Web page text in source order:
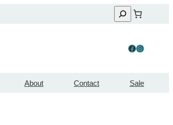
Facebook Instagram
About Contact Sale